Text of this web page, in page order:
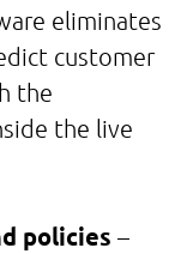
eliminates
customer
the
the live
policies –